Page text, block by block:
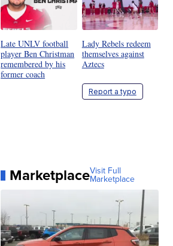
Late UNLV football
player Ben Christman
remembered by his
former coach
Lady Rebels redeem
themselves against
Aztecs
Report a typo
MarketplaceVisit Full
Marketplace